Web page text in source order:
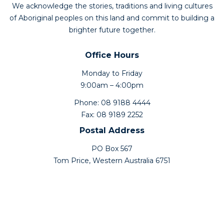
We acknowledge the stories, traditions and living cultures
of Aboriginal peoples on this land and commit to building a
brighter future together.
Office Hours
Monday to Friday
9:00am – 4:00pm
Phone: 08 9188 4444
Fax: 08 9189 2252
Postal Address
PO Box 567
Tom Price, Western Australia 6751